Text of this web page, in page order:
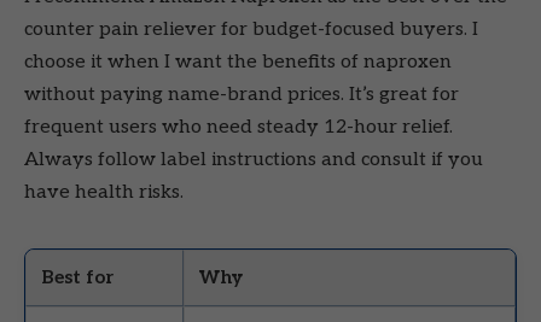
counter pain reliever for budget-focused buyers. I
choose it when I want the benefits of naproxen
without paying name-brand prices. It’s great for
frequent users who need steady 12-hour relief.
Always follow label instructions and consult if you
have health risks.
Best for Why